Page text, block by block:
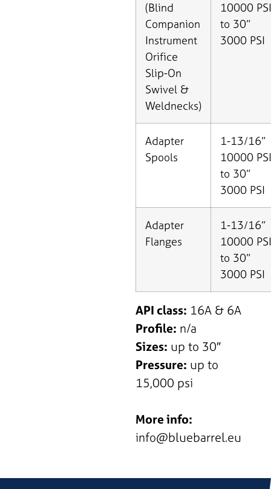
(Blind
Companion
Instrument
Orifice
Slip-On
Swivel &
Weldnecks)
10000 PSI
to 30”
3000 PSI
Adapter
Spools
1-13/16”
10000 PSI
to 30”
3000 PSI
Adapter
Flanges
1-13/16”
10000 PSI
to 30”
3000 PSI
API class: 16A & 6A
Profile: n/a
Sizes: up to 30″
Pressure: up to
15,000 psi
More info:
info@bluebarrel.eu